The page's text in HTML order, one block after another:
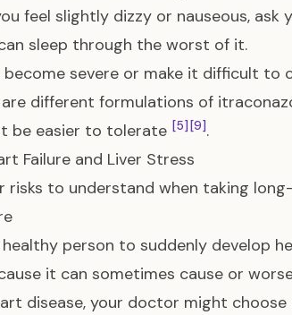
feel slightly dizzy or nauseous,
sleep through the worst of it.
severe or make it difficult to
different formulations of
be easier to tolerate [5] [9].
Failure and Liver Stress
risks to understand when taking
person to suddenly develop
it can sometimes cause or
disease, your doctor might